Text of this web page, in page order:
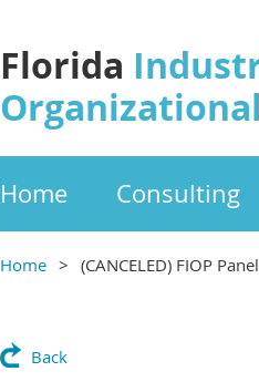
Florida
Home Consulting
Home (CANCELED) FIOP
Back